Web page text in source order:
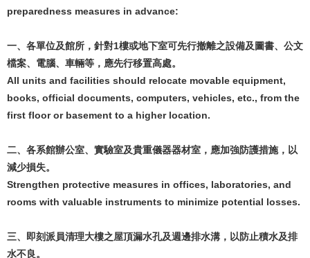
preparedness measures in advance:
一、各單位及館所，針對1樓或地下室可先行撤離之設備及圖書、公文
檔案、電腦、車輛等，應先行移置高處。
All units and facilities should relocate movable equipment,
books, official documents, computers, vehicles, etc., from the
first floor or basement to a higher location.
二、各系館辦公室、實驗室及貴重儀器器材室，應加強防護措施，以
減少損失。
Strengthen protective measures in offices, laboratories, and
rooms with valuable instruments to minimize potential losses.
三、即刻派員清理大樓之屋頂漏水孔及週邊排水溝，以防止積水及排
水不良。